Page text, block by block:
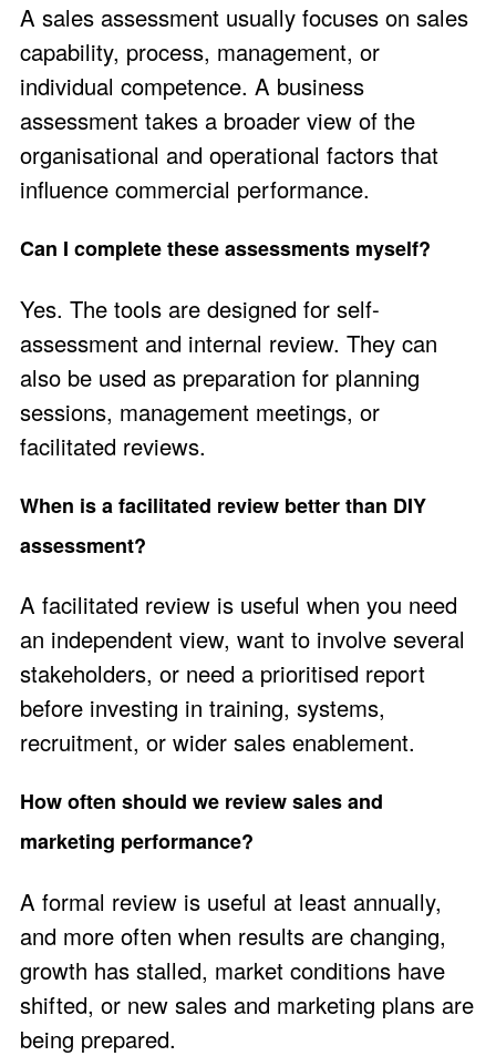
A sales assessment usually focuses on sales
capability, process, management, or
individual competence. A business
assessment takes a broader view of the
organisational and operational factors that
influence commercial performance.
Can I complete these assessments myself?
Yes. The tools are designed for self-
assessment and internal review. They can
also be used as preparation for planning
sessions, management meetings, or
facilitated reviews.
When is a facilitated review better than DIY
assessment?
A facilitated review is useful when you need
an independent view, want to involve several
stakeholders, or need a prioritised report
before investing in training, systems,
recruitment, or wider sales enablement.
How often should we review sales and
marketing performance?
A formal review is useful at least annually,
and more often when results are changing,
growth has stalled, market conditions have
shifted, or new sales and marketing plans are
being prepared.